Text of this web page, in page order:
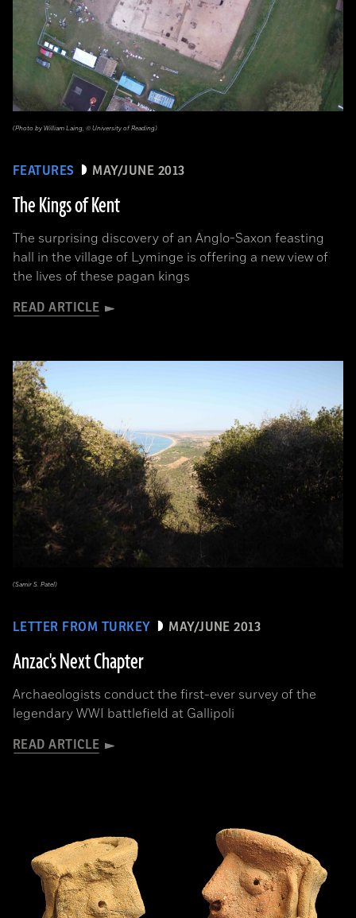
FEATURES MAY/JUNE 2013
The Kings of Kent
The surprising discovery of an Anglo-Saxon feasting
hall in the village of Lyminge is offering a new view of
the lives of these pagan kings
READ ARTICLE
(Photo by William Laing, © University of Reading)
LETTER FROM TURKEY MAY/JUNE 2013
Anzac's Next Chapter
Archaeologists conduct the first-ever survey of the
legendary WWI battlefield at Gallipoli
READ ARTICLE
(Samir S. Patel)